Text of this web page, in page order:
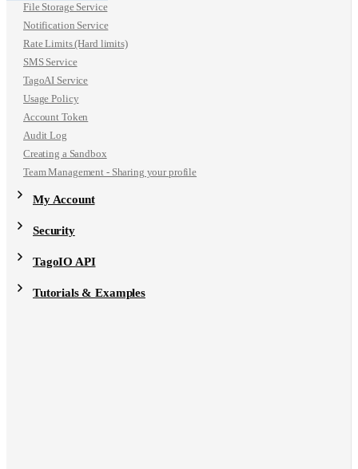
File Storage Service
Notification Service
Rate Limits (Hard limits)
SMS Service
TagoAI Service
Usage Policy
Account Token
Audit Log
Creating a Sandbox
Team Management - Sharing your profile
My Account
Security
TagoIO API
Tutorials & Examples